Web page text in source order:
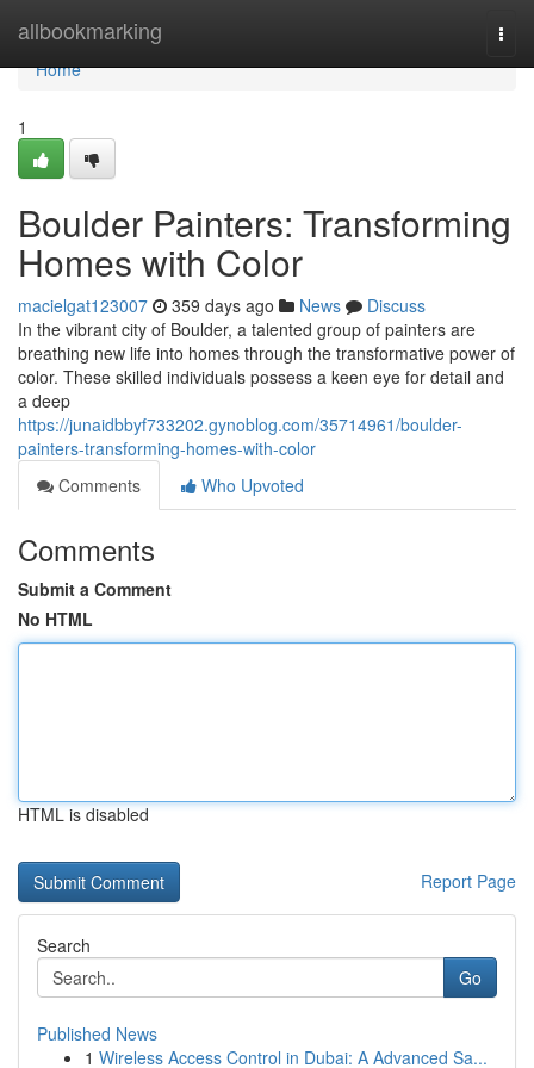
allbookmarking
Home
Home
1
Boulder Painters: Transforming
Homes with Color
macielgat123007 359 days ago News
Discuss
In the vibrant city of Boulder, a talented group of painters are
breathing new life into homes through the transformative power of
color. These skilled individuals possess a keen eye for detail and
a deep
https://junaidbbyf733202.gynoblog.com/35714961/boulder-
painters-transforming-homes-with-color
Comments
Who Upvoted
Comments
Submit a Comment
No HTML
HTML is disabled
Report Page
Search
Go
Published News
1 Wireless Access Control in Dubai: A Advanced Sa...